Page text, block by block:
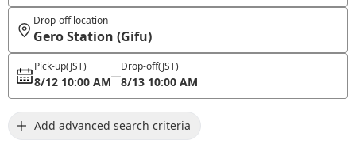
Drop-off location
Gero Station (Gifu)
Pick-up(JST)
8/12 10:00 AM
Drop-off(JST)
8/13 10:00 AM
Add advanced search criteria